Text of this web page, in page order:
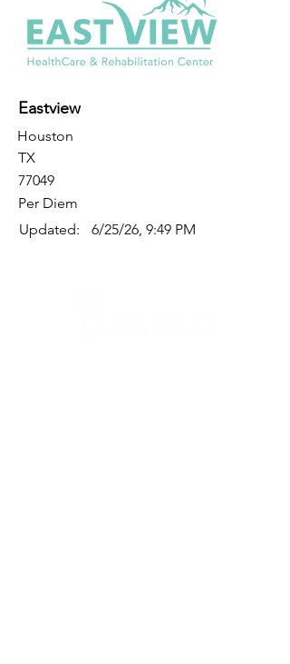
Eastview
Houston
TX
77049
Per Diem
Updated:
6/25/26, 9:49 PM